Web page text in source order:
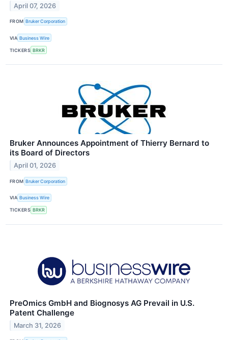
April 07, 2026
FROM Bruker Corporation
VIA Business Wire
TICKERS BRKR
Bruker Announces Appointment of Thierry Bernard to
its Board of Directors
April 01, 2026
FROM Bruker Corporation
VIA Business Wire
TICKERS BRKR
PreOmics GmbH and Biognosys AG Prevail in U.S.
Patent Challenge
March 31, 2026